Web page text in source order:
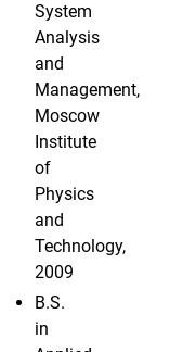
System
Analysis
and
Management,
Moscow
Institute
of
Physics
and
Technology,
2009
B.S.
in